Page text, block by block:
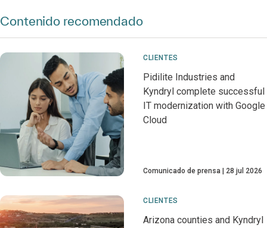
Contenido recomendado
CLIENTES
Pidilite Industries and
Kyndryl complete successful
IT modernization with Google
Cloud
Comunicado de prensa 28 jul 2026
CLIENTES
Arizona counties and Kyndryl